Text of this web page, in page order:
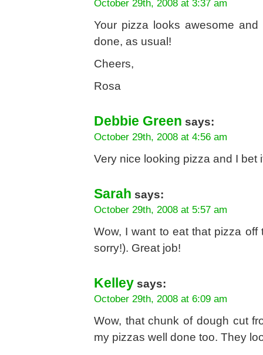
October 29th, 2008 at 3:37 am
Your pizza looks awesome
done, as usual!
Cheers,
Rosa
Debbie Green says:
October 29th, 2008 at 4:56 am
Very nice looking pizza and I bet
Sarah says:
October 29th, 2008 at 5:57 am
Wow, I want to eat that pizza
sorry!). Great job!
Kelley says:
October 29th, 2008 at 6:09 am
Wow, that chunk of dough cut
my pizzas well done too. They